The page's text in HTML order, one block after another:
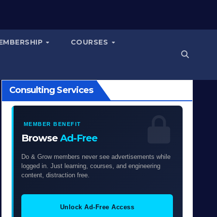
COURSES
Consulting Services
MEMBER BENEFIT
BrowseAd-Free
Do & Grow members never see advertisements while
logged in. Just learning, courses, and engineering
content, distraction free.
Unlock Ad-Free Access